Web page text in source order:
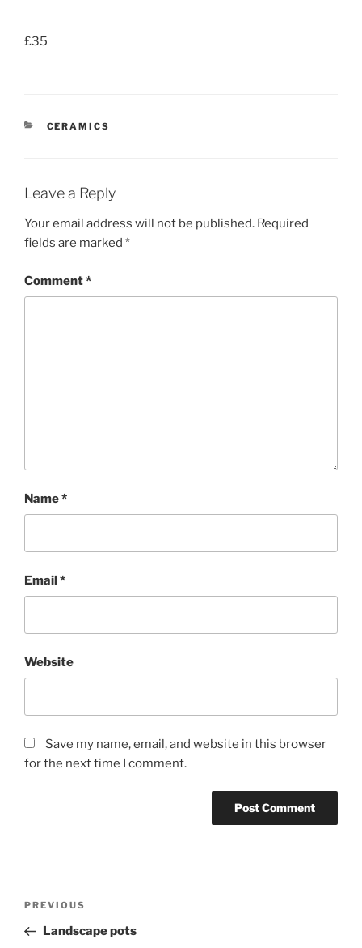
£35
CATEGORIES
CERAMICS
Leave a Reply
Your email address will not be published. Required
fields are marked *
Comment*
Name*
Email*
Website
Save my name, email, and website in this browser
for the next time I comment.
Previous
Post
PREVIOUS
Landscape pots